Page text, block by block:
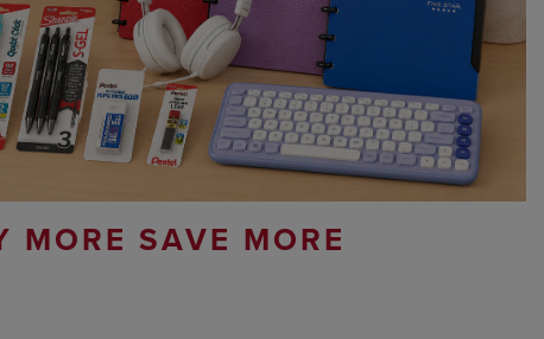
MORE SAVE MORE